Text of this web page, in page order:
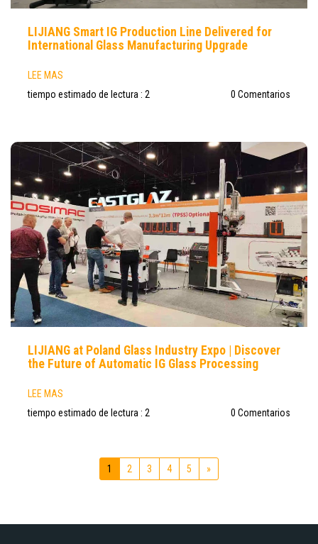
LIJIANG Smart IG Production Line Delivered for
International Glass Manufacturing Upgrade
LEE MAS
tiempo estimado de lectura : 2
0 Comentarios
LIJIANG at Poland Glass Industry Expo | Discover
the Future of Automatic IG Glass Processing
LEE MAS
tiempo estimado de lectura : 2
0 Comentarios
1 2 3 4 5 »